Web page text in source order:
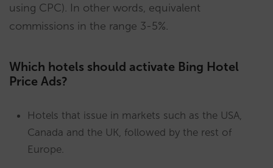
using CPC). In other words, equivalent
commissions in the range 3-5%.
Which hotels should activate Bing Hotel
Price Ads?
Hotels that issue in markets such as the USA,
Canada and the UK, followed by the rest of
Europe.